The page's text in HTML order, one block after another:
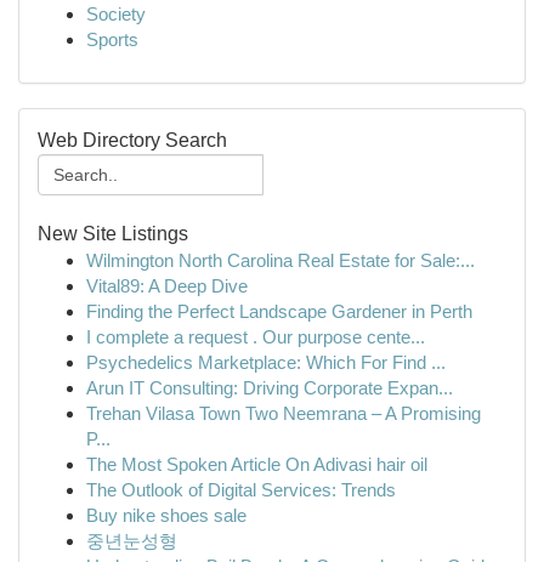
Society
Sports
Web Directory Search
New Site Listings
Wilmington North Carolina Real Estate for Sale:...
Vital89: A Deep Dive
Finding the Perfect Landscape Gardener in Perth
I complete a request . Our purpose cente...
Psychedelics Marketplace: Which For Find ...
Arun IT Consulting: Driving Corporate Expan...
Trehan Vilasa Town Two Neemrana – A Promising
P...
The Most Spoken Article On Adivasi hair oil
The Outlook of Digital Services: Trends
Buy nike shoes sale
중년눈성형